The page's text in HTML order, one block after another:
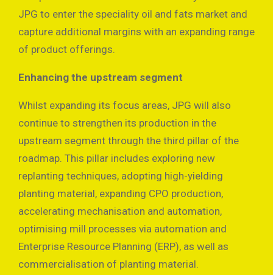
JPG to enter the speciality oil and fats market and
capture additional margins with an expanding range
of product offerings.
Enhancing the upstream segment
Whilst expanding its focus areas, JPG will also
continue to strengthen its production in the
upstream segment through the third pillar of the
roadmap. This pillar includes exploring new
replanting techniques, adopting high-yielding
planting material, expanding CPO production,
accelerating mechanisation and automation,
optimising mill processes via automation and
Enterprise Resource Planning (ERP), as well as
commercialisation of planting material.